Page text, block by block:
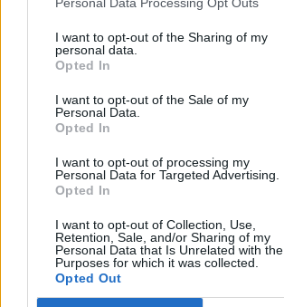
I want to opt-out of the Sharing of my
personal data.
Opted In
I want to opt-out of the Sale of my
Personal Data.
Opted In
I want to opt-out of processing my
Personal Data for Targeted Advertising.
Opted In
I want to opt-out of Collection, Use,
Retention, Sale, and/or Sharing of my
Personal Data that Is Unrelated with the
Purposes for which it was collected.
Opted Out